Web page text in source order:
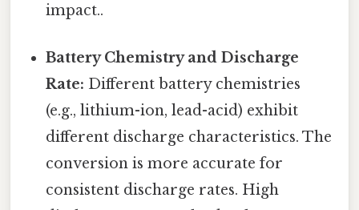
impact..
Battery Chemistry and Discharge
Rate: Different battery chemistries
(e.g., lithium-ion, lead-acid) exhibit
different discharge characteristics. The
conversion is more accurate for
consistent discharge rates. High